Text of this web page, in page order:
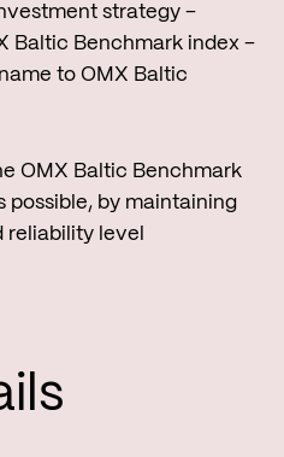
strategy –
Baltic Benchmark index –
to OMX Baltic
OMX Baltic Benchmark
possible, by maintaining
reliability level